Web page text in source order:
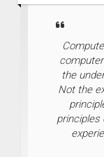
the
Not the
principles